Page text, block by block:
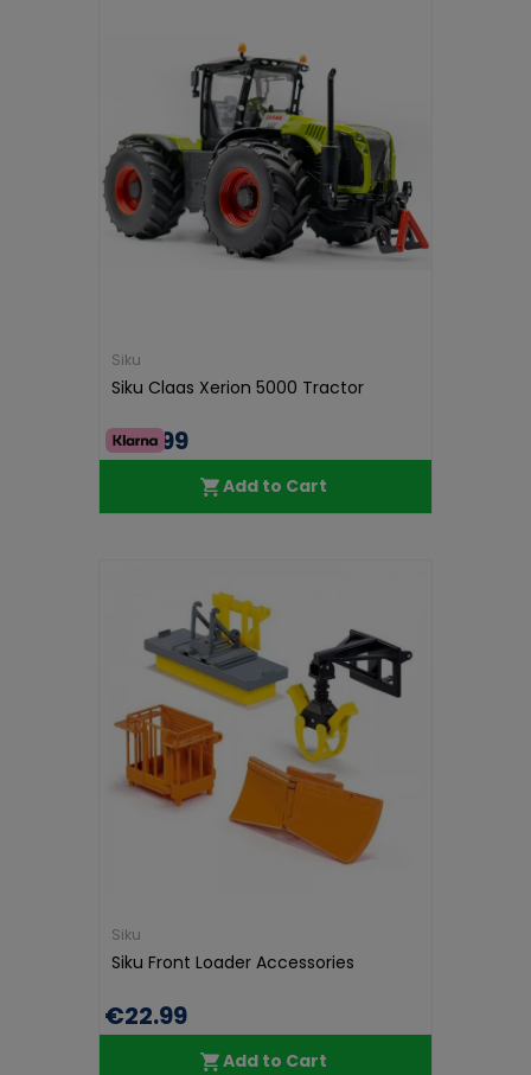
Siku
Siku Claas Xerion 5000 Tractor
€38.99
Add to Cart
Siku
Siku Front Loader Accessories
€22.99
Add to Cart